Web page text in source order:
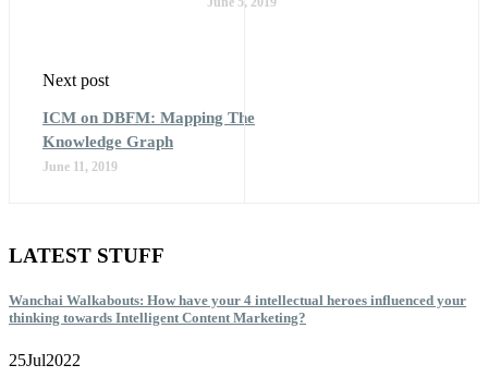
Next post
ICM on DBFM: Mapping The
Knowledge Graph
June 11, 2019
LATEST STUFF
Wanchai Walkabouts: How have your 4 intellectual heroes influenced your
thinking towards Intelligent Content Marketing?
25Jul2022